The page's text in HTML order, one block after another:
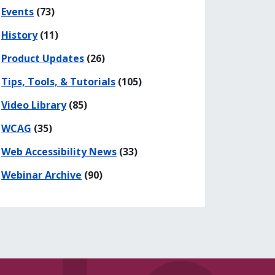
page
Facebook
on LinkedIn
it may not be enough
Events (73)
History(11)
Product Updates (26)
Tips, Tools, & Tutorials (105)
Video Library(85)
WCAG (35)
Web Accessibility News (33)
Webinar Archive (90)